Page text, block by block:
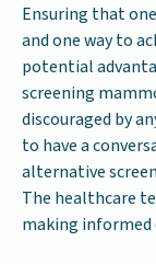
Ensuring that
and one way to
potential
screening
discouraged by
to have a
alternative
The healthcare
making informed